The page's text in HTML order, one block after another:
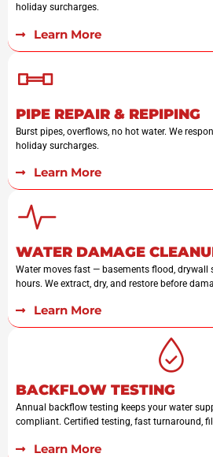
holiday surcharges.
Learn More
PIPE REPAIR & REPIPING
Burst pipes, overflows, no hot water. We
holiday surcharges.
Learn More
WATER DAMAGE
Water moves fast — basements flood, drywall
hours. We extract, dry, and restore before
Learn More
BACKFLOW TESTING
Annual backflow testing keeps your water
compliant. Certified testing, fast turnaround,
Learn More